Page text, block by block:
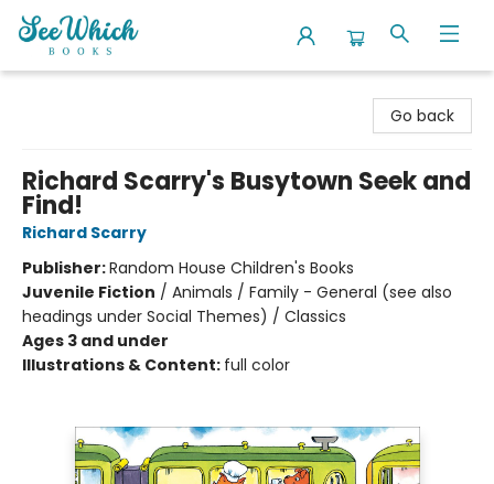
Go back
Richard Scarry's Busytown Seek and
Find!
Richard Scarry
Publisher:Random House Children's Books
Juvenile Fiction / Animals / Family - General (see also
headings under Social Themes) / Classics
Ages 3 and under
Illustrations & Content: full color